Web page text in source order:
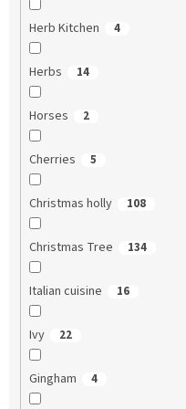
Herb Kitchen 4
Herbs 14
Horses 2
Cherries 5
Christmas holly 108
Christmas Tree 134
Italian cuisine 16
Ivy 22
Gingham 4